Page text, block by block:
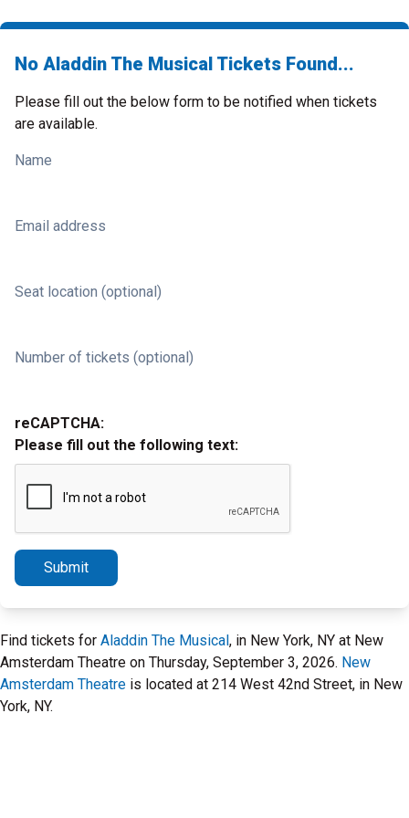
No Aladdin The Musical Tickets Found...
Please fill out the below form to be notified when tickets
are available.
Name
Email address
Seat location (optional)
Number of tickets (optional)
reCAPTCHA:
Please fill out the following text:
Submit
Find tickets for Aladdin The Musical, in New York, NY at New
Amsterdam Theatre on Thursday, September 3, 2026. New
Amsterdam Theatre is located at 214 West 42nd Street, in New
York, NY.